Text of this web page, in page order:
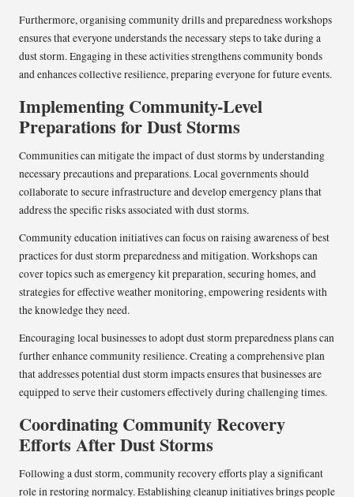
Furthermore, organising community drills and preparedness workshops
ensures that everyone understands the necessary steps to take during a
dust storm. Engaging in these activities strengthens community bonds
and enhances collective resilience, preparing everyone for future events.
Implementing Community-Level
Preparations for Dust Storms
Communities can mitigate the impact of dust storms by understanding
necessary precautions and preparations. Local governments should
collaborate to secure infrastructure and develop emergency plans that
address the specific risks associated with dust storms.
Community education initiatives can focus on raising awareness of best
practices for dust storm preparedness and mitigation. Workshops can
cover topics such as emergency kit preparation, securing homes, and
strategies for effective weather monitoring, empowering residents with
the knowledge they need.
Encouraging local businesses to adopt dust storm preparedness plans can
further enhance community resilience. Creating a comprehensive plan
that addresses potential dust storm impacts ensures that businesses are
equipped to serve their customers effectively during challenging times.
Coordinating Community Recovery
Efforts After Dust Storms
Following a dust storm, community recovery efforts play a significant
role in restoring normalcy. Establishing cleanup initiatives brings people